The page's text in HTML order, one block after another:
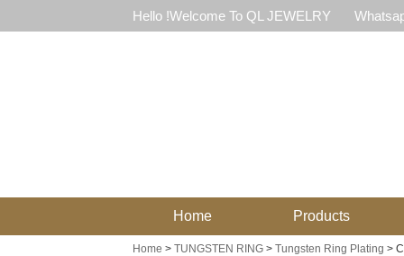
Hello !Welcome To QL JEWELRY
Home Products
Home > TUNGSTEN RING> Tungsten Ring Plating >